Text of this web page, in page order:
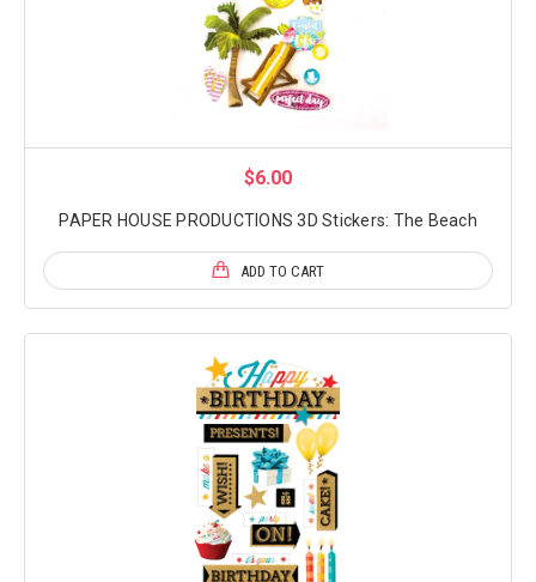
$6.00
PAPER HOUSE PRODUCTIONS 3D Stickers: The Beach
ADD TO CART